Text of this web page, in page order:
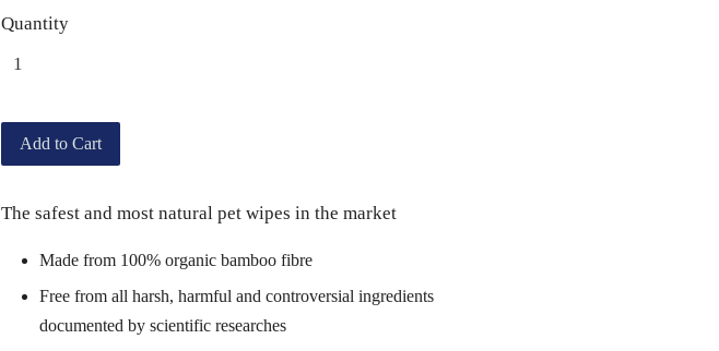
Quantity
Add to Cart
The safest and most natural pet wipes in the market
Made from 100% organic bamboo fibre
Free from all harsh, harmful and controversial ingredients
documented by scientific researches